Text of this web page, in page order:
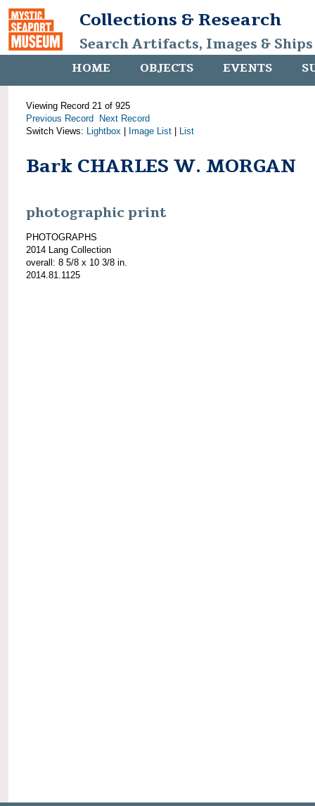
Collections & Research
Search Artifacts, Images &
HOME OBJECTS EVENTS
Viewing Record 21 of 925
Previous Record
Next Record
Switch Views: Lightbox Image List List
Bark CHARLES W. MORGAN
photographic print
PHOTOGRAPHS
2014 Lang Collection
overall: 8 5/8 x 10 3/8 in.
2014.81.1125